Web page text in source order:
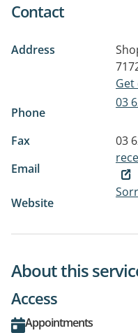
Contact
Address
Phone
03
Fax
03
Email
Website
About this
Access
Appointments